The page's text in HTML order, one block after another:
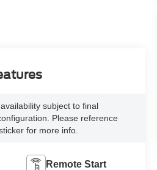
subject to final
Please reference
for more info.
Remote Start